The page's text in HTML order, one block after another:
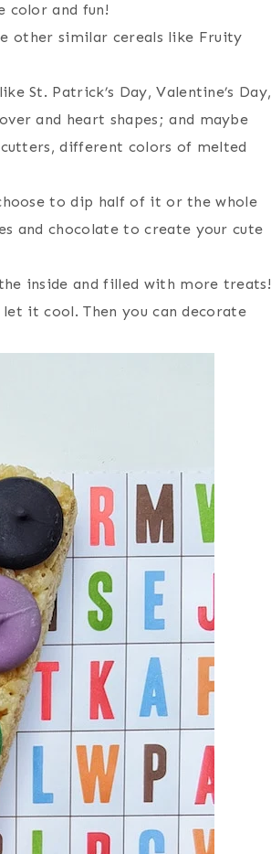
color and fun!
other similar cereals like Fruity
St. Patrick’s Day, Valentine’s Day,
and heart shapes; and maybe
different colors of melted
to dip half of it or the whole
and chocolate to create your cute
inside and filled with more treats!
it cool. Then you can decorate